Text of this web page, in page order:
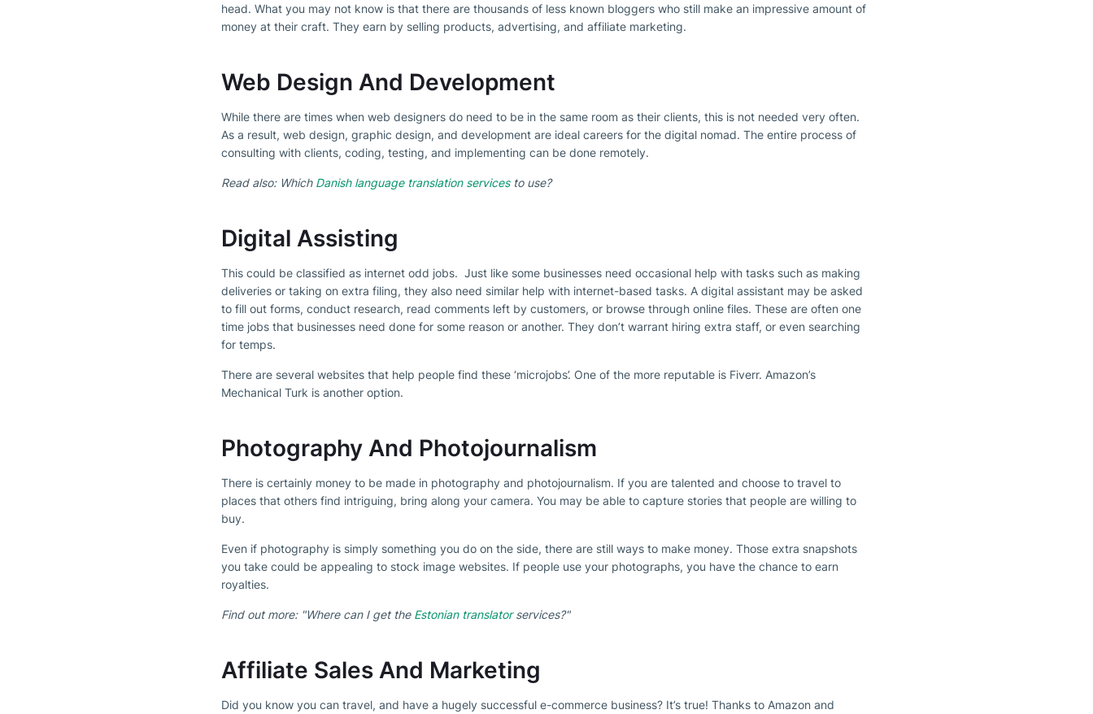
head. What you may not know is that there are thousands of less known bloggers who still make an impressive amount of
money at their craft. They earn by selling products, advertising, and affiliate marketing.
Web Design And Development
While there are times when web designers do need to be in the same room as their clients, this is not needed very often.
As a result, web design, graphic design, and development are ideal careers for the digital nomad. The entire process of
consulting with clients, coding, testing, and implementing can be done remotely.
Read also: Which Danish language translation servicesto use?
Digital Assisting
This could be classified as internet odd jobs. Just like some businesses need occasional help with tasks such as making
deliveries or taking on extra filing, they also need similar help with internet-based tasks. A digital assistant may be asked
to fill out forms, conduct research, read comments left by customers, or browse through online files. These are often one
time jobs that businesses need done for some reason or another. They don’t warrant hiring extra staff, or even searching
for temps.
There are several websites that help people find these ‘microjobs’. One of the more reputable is Fiverr. Amazon’s
Mechanical Turk is another option.
Photography And Photojournalism
There is certainly money to be made in photography and photojournalism. If you are talented and choose to travel to
places that others find intriguing, bring along your camera. You may be able to capture stories that people are willing to
buy.
Even if photography is simply something you do on the side, there are still ways to make money. Those extra snapshots
you take could be appealing to stock image websites. If people use your photographs, you have the chance to earn
royalties.
Find out more: "Where can I get the Estonian translatorservices?"
Affiliate Sales And Marketing
Did you know you can travel, and have a hugely successful e-commerce business? It’s true! Thanks to Amazon and